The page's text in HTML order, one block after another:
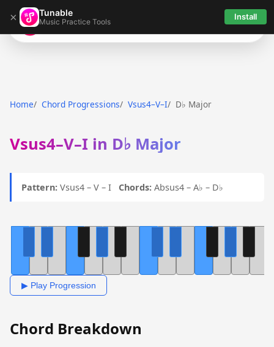
× Tunable
Music Practice Tools Install
Tunable
Home Chord Progressions Vsus4–V–I D♭ Major
Vsus4–V–I in D♭ Major
Pattern: Vsus4 – V – I Chords: Absus4 – A♭ – D♭
▶ Play Progression
Chord Breakdown